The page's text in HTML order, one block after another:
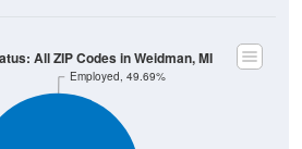
Employed, 49.69%
All ZIP Codes in Weidman, MI